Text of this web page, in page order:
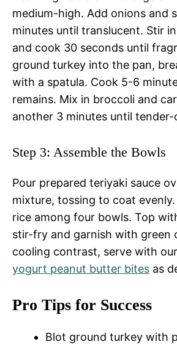
medium-high. Add onions and
minutes until translucent. Stir
and cook 30 seconds until
ground turkey into the pan,
with a spatula. Cook 5-6
remains. Mix in broccoli and
another 3 minutes until tender-
Step 3: Assemble the Bowls
Pour prepared teriyaki sauce
mixture, tossing to coat
rice among four bowls. Top
stir-fry and garnish with green
cooling contrast, serve with our
yogurt peanut butter bites as
Pro Tips for Success
Blot ground turkey with